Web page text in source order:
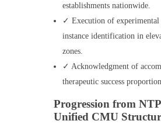
establishments nationwide.
✓ Execution of
instance identification in
zones.
✓ Acknowledgment of
therapeutic success
Progression from
Unified CMU